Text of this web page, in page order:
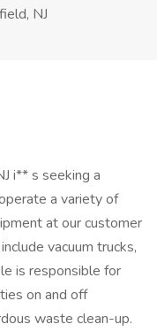
NJ
i** s seeking a
a variety of
at our customer
vacuum trucks,
is responsible for
on and off
waste clean-up.